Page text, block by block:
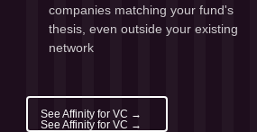
companies matching your fund's
thesis, even outside your existing
network
See Affinity for VC →
See Affinity for VC →